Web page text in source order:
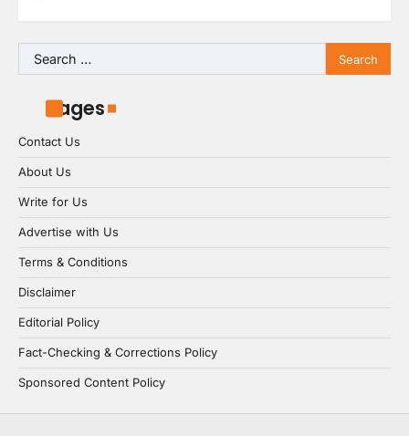
Search
for:
Pages
Contact Us
About Us
Write for Us
Advertise with Us
Terms & Conditions
Disclaimer
Editorial Policy
Fact-Checking & Corrections Policy
Sponsored Content Policy